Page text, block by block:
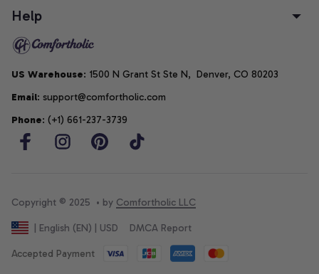
Help
US Warehouse: 1500 N Grant St Ste N,  Denver, CO 80203
Email: support@comfortholic.com
Phone: (+1) 661-237-3739
Copyright © 2025  • by Comfortholic LLC
| English (EN) | USD DMCA Report
Accepted Payment